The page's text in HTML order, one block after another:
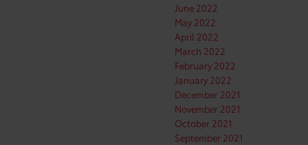
June 2022
May 2022
April 2022
March 2022
February 2022
January 2022
December 2021
November 2021
October 2021
September 2021